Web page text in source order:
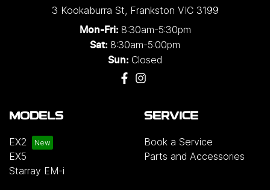
3 Kookaburra St, Frankston VIC 3199
Mon-Fri: 8:30am-5:30pm
Sat: 8:30am-5:00pm
Sun: Closed
MODELS
EX2
EX5
Starray EM-i
SERVICE
Book a Service
Parts and Accessories